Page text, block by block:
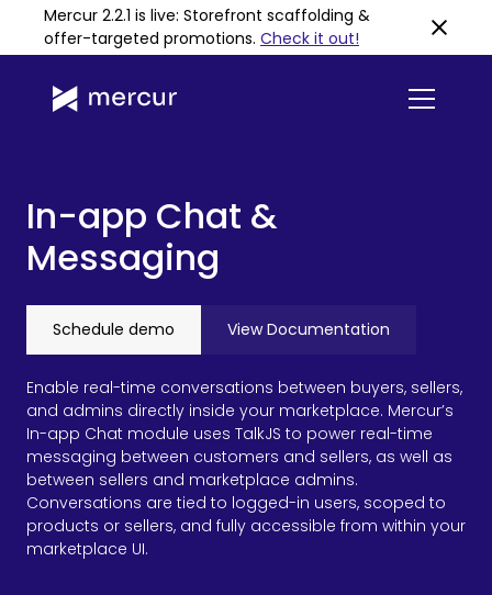
Mercur 2.2.1 is live: Storefront scaffolding &
offer-targeted promotions. Check it out!
In-app Chat &
Messaging
Schedule demo View Documentation
Enable real-time conversations between buyers, sellers,
and admins directly inside your marketplace. Mercur’s
In-app Chat module uses TalkJS to power real-time
messaging between customers and sellers, as well as
between sellers and marketplace admins.
Conversations are tied to logged-in users, scoped to
products or sellers, and fully accessible from within your
marketplace UI.